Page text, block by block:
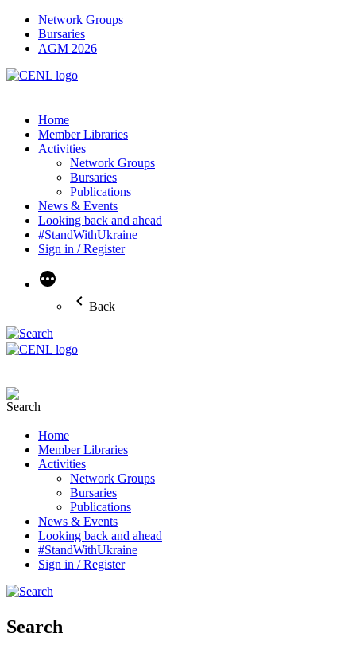
Network Groups
Bursaries
AGM 2026
Home
Member Libraries
Activities
Network Groups
Bursaries
Publications
News & Events
Looking back and ahead
#StandWithUkraine
Sign in / Register
More
Back
Home
Member Libraries
Activities
Network Groups
Bursaries
Publications
News & Events
Looking back and ahead
#StandWithUkraine
Sign in / Register
Search